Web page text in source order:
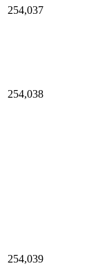
254,037
254,038
254,039